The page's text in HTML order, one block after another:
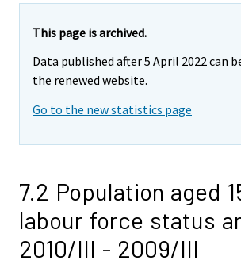
This page is archived.
Data published after 5 April 2022 can
the renewed website.
Go to the new statistics page
7.2 Population aged
labour force status
2010/III - 2009/III